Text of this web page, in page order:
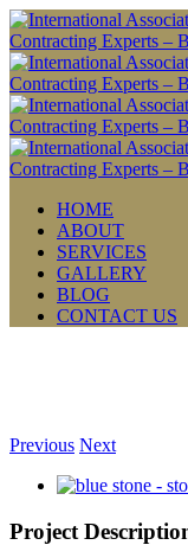
HOME
ABOUT
SERVICES
GALLERY
BLOG
CONTACT US
Previous Next
Project